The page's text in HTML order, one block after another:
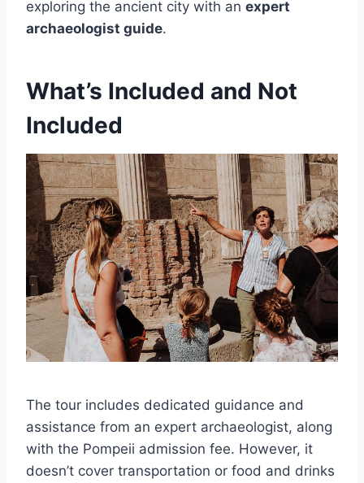
exploring the ancient city with an expert
archaeologist guide.
What’s Included and Not
Included
The tour includes dedicated guidance and
assistance from an expert archaeologist, along
with the Pompeii admission fee. However, it
doesn’t cover transportation or food and drinks